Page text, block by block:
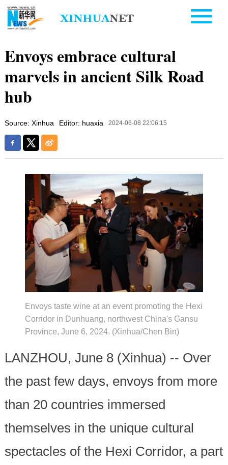
Envoys embrace cultural
marvels in ancient Silk Road
hub
Source: Xinhua Editor: huaxia 2024-06-08 22:06:15
Envoys taste wine at an event promoting the Hexi
Corridor in Dunhuang, northwest China's Gansu
Province, June 6, 2024. (Xinhua/Chen Bin)
LANZHOU, June 8 (Xinhua) -- Over
the past few days, envoys from more
than 20 countries immersed
themselves in the unique cultural
spectacles of the Hexi Corridor, a part